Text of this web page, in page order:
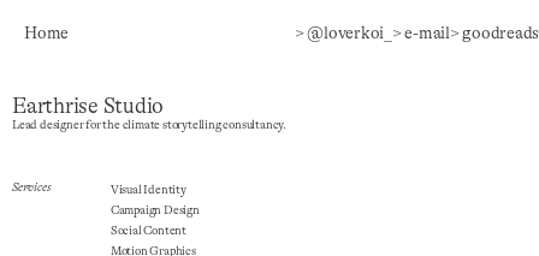
Home > @loverkoi_ > e-mail> goodreads
Earthrise Studio
Lead designer for the climate storytelling consultancy.
Services
Visual Identity
Campaign Design
Social Content
Motion Graphics